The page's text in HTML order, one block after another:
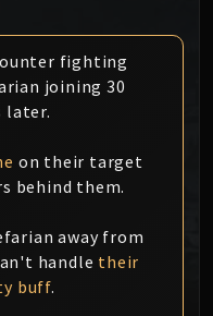
fighting
joining 30
later.
on their target
behind them.
away from
handle their
buff.